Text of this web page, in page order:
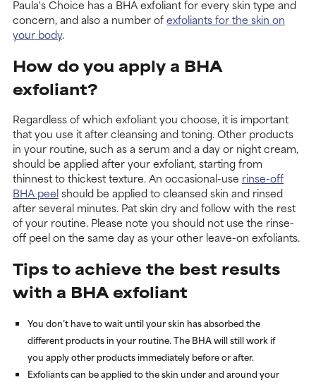
Paula's Choice has a BHA exfoliant for every skin type and
concern, and also a number ofexfoliants for the skin on
your body.
How do you apply a BHA
exfoliant?
Regardless of which exfoliant you choose, it is important
that you use it after cleansing and toning. Other products
in your routine, such as a serum and a day or night cream,
should be applied after your exfoliant, starting from
thinnest to thickest texture. An occasional-use rinse-off
BHA peelshould be applied to cleansed skin and rinsed
after several minutes. Pat skin dry and follow with the rest
of your routine. Please note you should not use the rinse-
off peel on the same day as your other leave-on exfoliants.
Tips to achieve the best results
with a BHA exfoliant
You don’t have to wait until your skin has absorbed the
different products in your routine. The BHA will still work if
you apply other products immediately before or after.
Exfoliants can be applied to the skin under and around your